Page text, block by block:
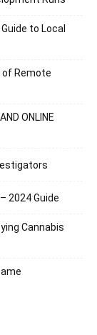
to Local
of Remote
ONLINE
2024 Guide
Cannabis